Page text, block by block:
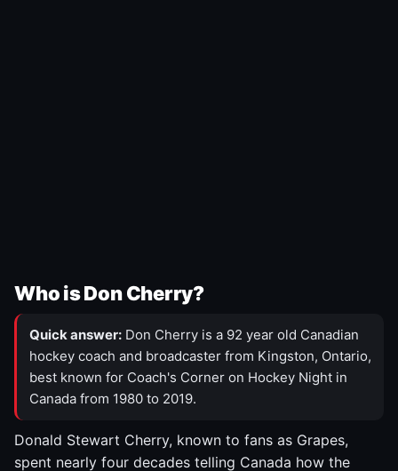
Who is Don Cherry?
Quick answer: Don Cherry is a 92 year old Canadian
hockey coach and broadcaster from Kingston, Ontario,
best known for Coach's Corner on Hockey Night in
Canada from 1980 to 2019.
Donald Stewart Cherry, known to fans as Grapes,
spent nearly four decades telling Canada how the